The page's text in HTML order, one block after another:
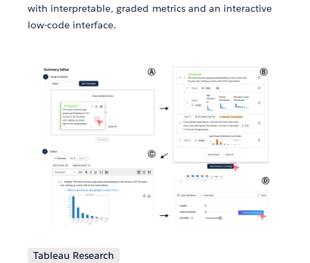
with interpretable, graded metrics and an interactive
low-code interface.
Tableau Research